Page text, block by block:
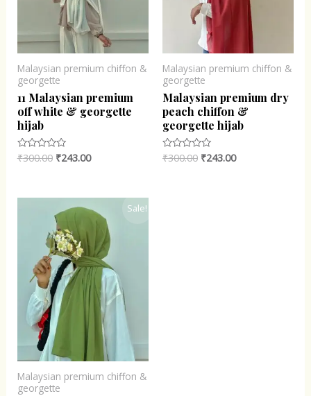
Malaysian premium chiffon &
georgette
11 Malaysian premium
off white & georgette
hijab
Rated
₹300.00 ₹243.00
Malaysian premium chiffon &
georgette
Malaysian premium dry
peach chiffon &
georgette hijab
Rated
₹300.00 ₹243.00
Sale!
Malaysian premium chiffon &
georgette
price
was:
₹300.00.
price
₹243.00.